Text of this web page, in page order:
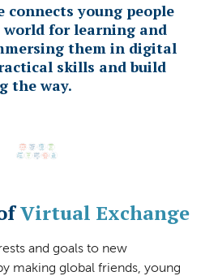
connects young people
for learning and
them in digital
skills and build
the way.
Virtual Exchange
and goals to new
making global friends, young